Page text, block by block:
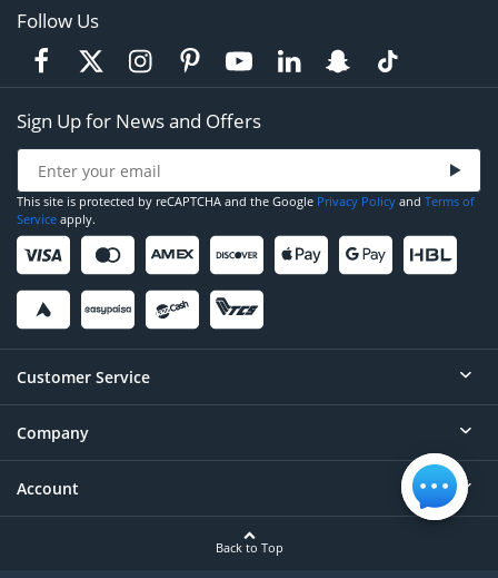
Follow Us
Sign Up for News and Offers
This site is protected by reCAPTCHA and the Google Privacy Policy and Terms of
Service apply.
Customer Service
Help
Contact
Company
About
Account
Back to Top